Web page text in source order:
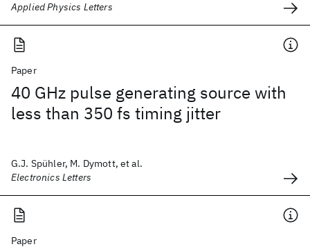
Applied Physics Letters
Paper
40 GHz pulse generating source with
less than 350 fs timing jitter
G.J. Spühler, M. Dymott, et al.
Electronics Letters
Paper